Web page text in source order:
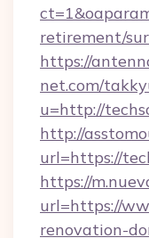
retirement/
https://
net.com/
u=http://
http://
url=https://
https://
url=https://
renovation-